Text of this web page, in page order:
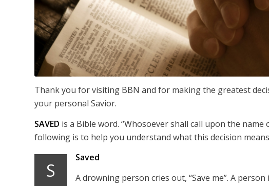
Thank you for visiting BBN and for making the greatest
your personal Savior.
SAVED is a Bible word. “Whosoever shall call upon the name
following is to help you understand what this decision
S
Saved
A drowning person cries out, “Save me”. A